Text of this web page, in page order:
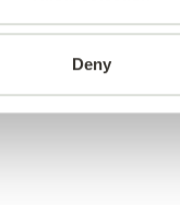
Deny